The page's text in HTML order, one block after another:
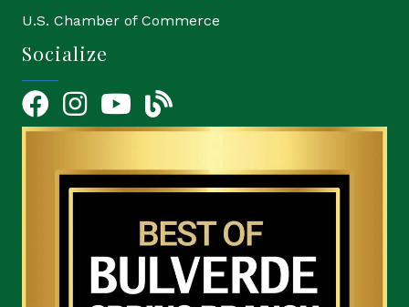
U.S. Chamber of Commerce
Socialize
FacebookInstagramYouTube Icon
blog